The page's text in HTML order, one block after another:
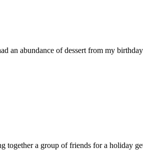
an abundance of dessert from my
together a group of friends for a holiday